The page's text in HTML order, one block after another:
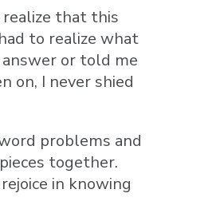
that this
to realize what
or told me
on, I never shied
problems and
together.
in knowing